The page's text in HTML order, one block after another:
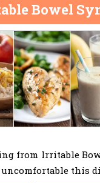
Bowel
from Irritable
this